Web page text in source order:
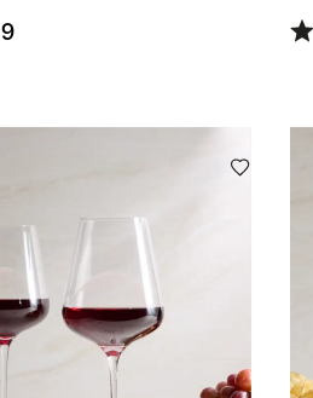
Set of
6